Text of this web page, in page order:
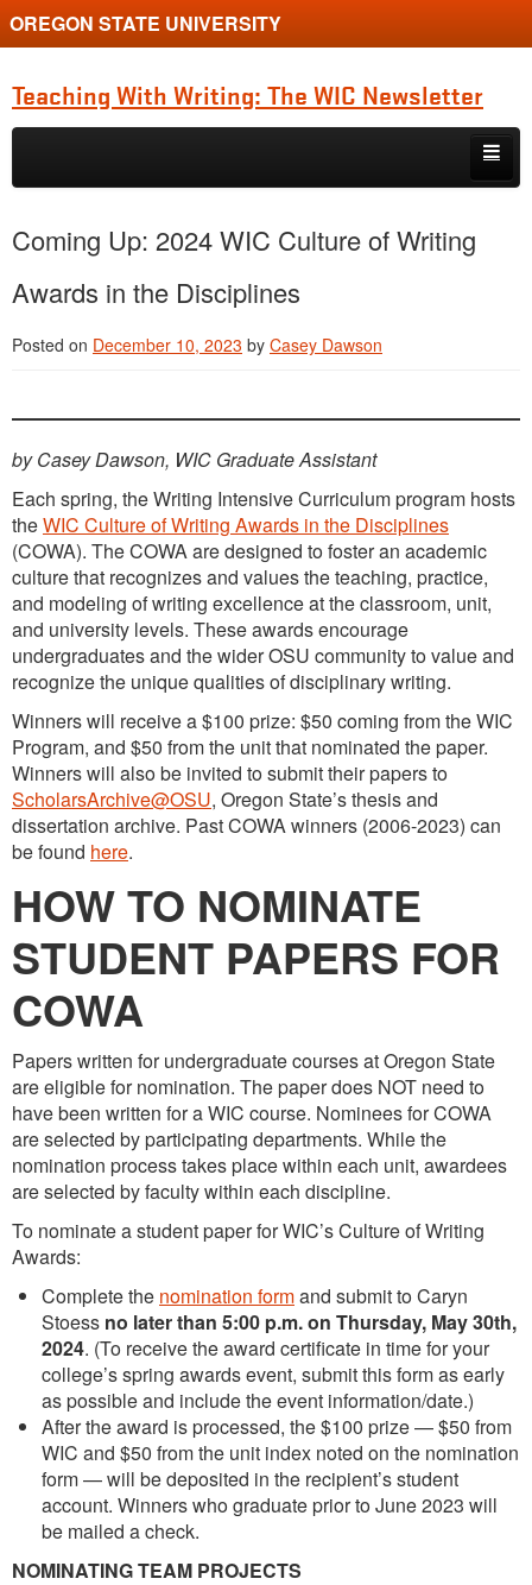
OREGON STATE UNIVERSITY
Teaching With Writing: The WIC Newsletter
Skip to primary content
Skip to secondary content
Spring 2024
Coming Up: 2024 WIC Culture of Writing
Awards in the Disciplines
Posted on December 10, 2023 by Casey Dawson
by Casey Dawson, WIC Graduate Assistant
Each spring, the Writing Intensive Curriculum program hosts
theWIC Culture of Writing Awards in the Disciplines
(COWA). The COWA are designed to foster an academic
culture that recognizes and values the teaching, practice,
and modeling of writing excellence at the classroom, unit,
and university levels. These awards encourage
undergraduates and the wider OSU community to value and
recognize the unique qualities of disciplinary writing.
Winners will receive a $100 prize: $50 coming from the WIC
Program, and $50 from the unit that nominated the paper.
Winners will also be invited to submit their papers to
ScholarsArchive@OSU, Oregon State’s thesis and
dissertation archive. Past COWA winners (2006-2023) can
be found here.
HOW TO NOMINATE
STUDENT PAPERS FOR
COWA
Papers written for undergraduate courses at Oregon State
are eligible for nomination. The paper does NOT need to
have been written for a WIC course. Nominees for COWA
are selected by participating departments. While the
nomination process takes place within each unit, awardees
are selected by faculty within each discipline.
To nominate a student paper for WIC’s Culture of Writing
Awards:
Complete the nomination formand submit to Caryn
Stoess no later than 5:00 p.m. on Thursday, May 30th,
2024. (To receive the award certificate in time for your
college’s spring awards event, submit this form as early
as possible and include the event information/date.)
After the award is processed, the $100 prize — $50 from
WIC and $50 from the unit index noted on the nomination
form — will be deposited in the recipient’s student
account. Winners who graduate prior to June 2023 will
be mailed a check.
NOMINATING TEAM PROJECTS